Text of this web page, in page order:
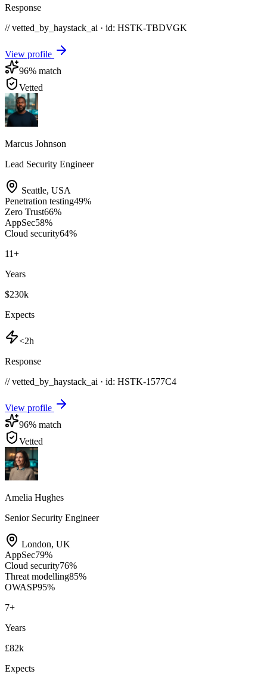
Response
// vetted_by_haystack_ai · id: HSTK-TBDVGK
View profile
96% match
Vetted
Marcus Johnson
Lead Security Engineer
Seattle, USA
Penetration testing49%
Zero Trust66%
AppSec58%
Cloud security64%
11+
Years
$230k
Expects
<2h
Response
// vetted_by_haystack_ai · id: HSTK-1577C4
View profile
96% match
Vetted
Amelia Hughes
Senior Security Engineer
London, UK
AppSec79%
Cloud security76%
Threat modelling85%
OWASP95%
7+
Years
£82k
Expects